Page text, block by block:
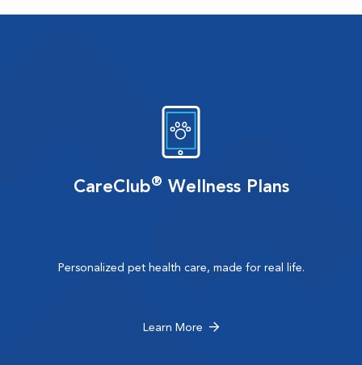
CareClub® Wellness Plans
Personalized pet health care, made for real life.
Learn More